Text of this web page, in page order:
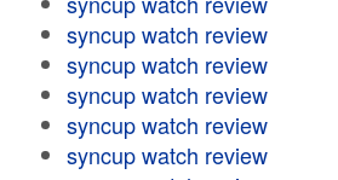
syncup watch review
syncup watch review
syncup watch review
syncup watch review
syncup watch review